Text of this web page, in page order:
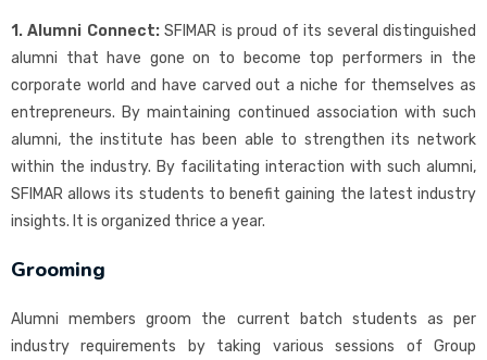
1. Alumni Connect:SFIMAR is proud of its several distinguished
alumni that have gone on to become top performers in the
corporate world and have carved out a niche for themselves as
entrepreneurs. By maintaining continued association with such
alumni, the institute has been able to strengthen its network
within the industry. By facilitating interaction with such alumni,
SFIMAR allows its students to benefit gaining the latest industry
insights. It is organized thrice a year.
Grooming
Alumni members groom the current batch students as per
industry requirements by taking various sessions of Group